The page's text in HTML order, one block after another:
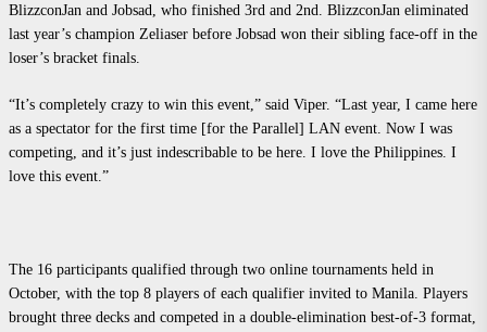
BlizzconJan and Jobsad, who finished 3rd and 2nd. BlizzconJan eliminated
last year’s champion Zeliaser before Jobsad won their sibling face-off in the
loser’s bracket finals.
“It’s completely crazy to win this event,” said Viper. “Last year, I came here
as a spectator for the first time [for the Parallel] LAN event. Now I was
competing, and it’s just indescribable to be here. I love the Philippines. I
love this event.”
The 16 participants qualified through two online tournaments held in
October, with the top 8 players of each qualifier invited to Manila. Players
brought three decks and competed in a double-elimination best-of-3 format,